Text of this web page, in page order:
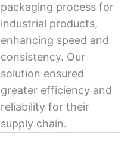
packaging process for
industrial products,
enhancing speed and
consistency. Our
solution ensured
greater efficiency and
reliability for their
supply chain.